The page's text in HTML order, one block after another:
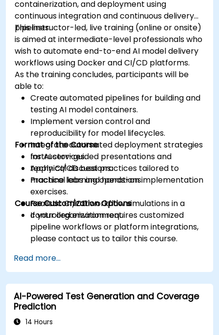
containerization, and deployment using
continuous integration and continuous delivery
pipelines.
This instructor-led, live training (online or onsite)
is aimed at intermediate-level professionals who
wish to automate end-to-end AI model delivery
workflows using Docker and CI/CD platforms.
As the training concludes, participants will be
able to:
Create automated pipelines for building and
testing AI model containers.
Implement version control and
reproducibility for model lifecycles.
Integrate automated deployment strategies
for AI services.
Apply CI/CD best practices tailored to
machine learning operations.
Format of the Course
Instructor-guided presentations and
technical discussions.
Practical labs and hands-on implementation
exercises.
Realistic CI/CD workflow simulations in a
controlled environment.
Course Customization Options
If your organization requires customized
pipeline workflows or platform integrations,
please contact us to tailor this course.
Read more...
AI-Powered Test Generation and Coverage
Prediction
14 Hours